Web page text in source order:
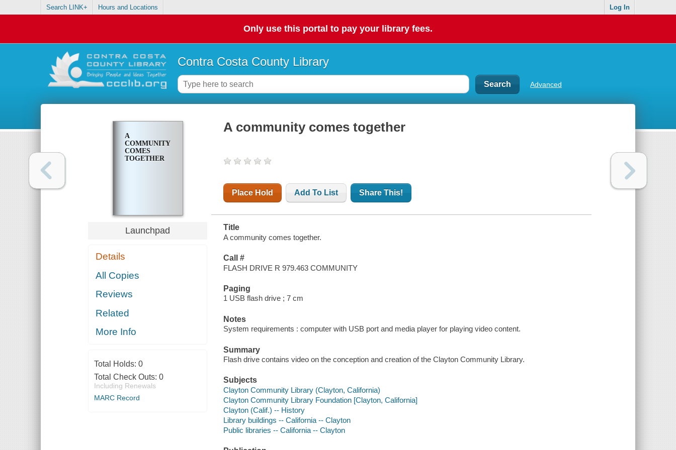
Search LINK+ Hours and Locations Log In
Only use this portal to pay your library fees.
Contra Costa County Library
Advanced
A
COMMUNITY
COMES
TOGETHER
Launchpad
Details
All Copies
Reviews
Related
More Info
Total Holds: 0
Total Check Outs: 0
Including Renewals
MARC Record
A community comes together
Place Hold Add To List Share This!
Title
A community comes together.
Call #
FLASH DRIVE R 979.463 COMMUNITY
Paging
1 USB flash drive ; 7 cm
Notes
System requirements : computer with USB port and media player for playing video content.
Summary
Flash drive contains video on the conception and creation of the Clayton Community Library.
Subjects
Clayton Community Library (Clayton, California)
Clayton Community Library Foundation [Clayton, California]
Clayton (Calif.) -- History
Library buildings -- California -- Clayton
Public libraries -- California -- Clayton